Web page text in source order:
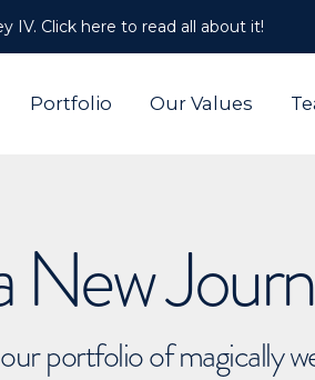
IV. Click here to read all about it!
Portfolio Our Values
New
portfolio of magically